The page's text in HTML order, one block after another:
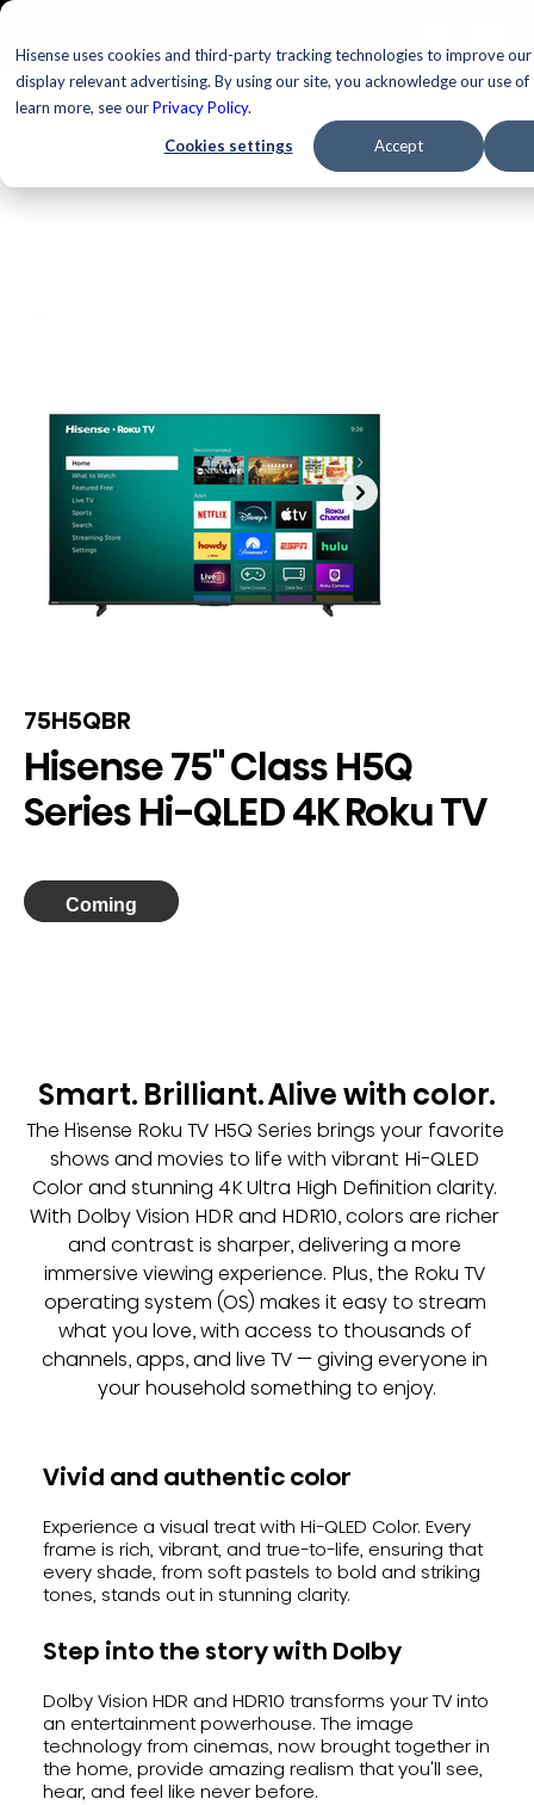
Hisense uses cookies and third-party tracking technologies to improve our
display relevant advertising. By using our site, you acknowledge our use
learn more, see ourPrivacy Policy.
Cookies settings Accept
75H5QBR
Hisense 75" Class H5Q
Series Hi-QLED 4K Roku TV
Coming
Smart. Brilliant. Alive with color.
The Hisense Roku TV H5Q Series brings your favorite
shows and movies to life with vibrant Hi-QLED
Color and stunning 4K Ultra High Definition clarity.
With Dolby Vision HDR and HDR10, colors are richer
and contrast is sharper, delivering a more
immersive viewing experience. Plus, the Roku TV
operating system (OS) makes it easy to stream
what you love, with access to thousands of
channels, apps, and live TV — giving everyone in
your household something to enjoy.
Vivid and authentic color
Experience a visual treat with Hi-QLED Color. Every
frame is rich, vibrant, and true-to-life, ensuring that
every shade, from soft pastels to bold and striking
tones, stands out in stunning clarity.
Step into the story with Dolby
Dolby Vision HDR and HDR10 transforms your TV into
an entertainment powerhouse. The image
technology from cinemas, now brought together in
the home, provide amazing realism that you'll see,
hear, and feel like never before.